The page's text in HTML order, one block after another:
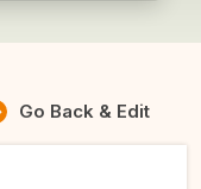
Go Back & Edit